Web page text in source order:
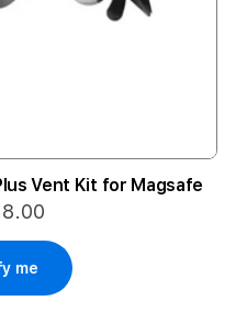
Vent Kit for Magsafe
me